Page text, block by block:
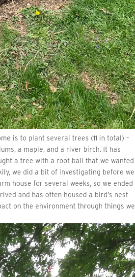
is to plant several trees (11 in total) –
a maple, and a river birch. It has
a tree with a root ball that we wanted
we did a bit of investigating before we
house for several weeks, so we ended
and has often housed a bird’s nest
on the environment through things we